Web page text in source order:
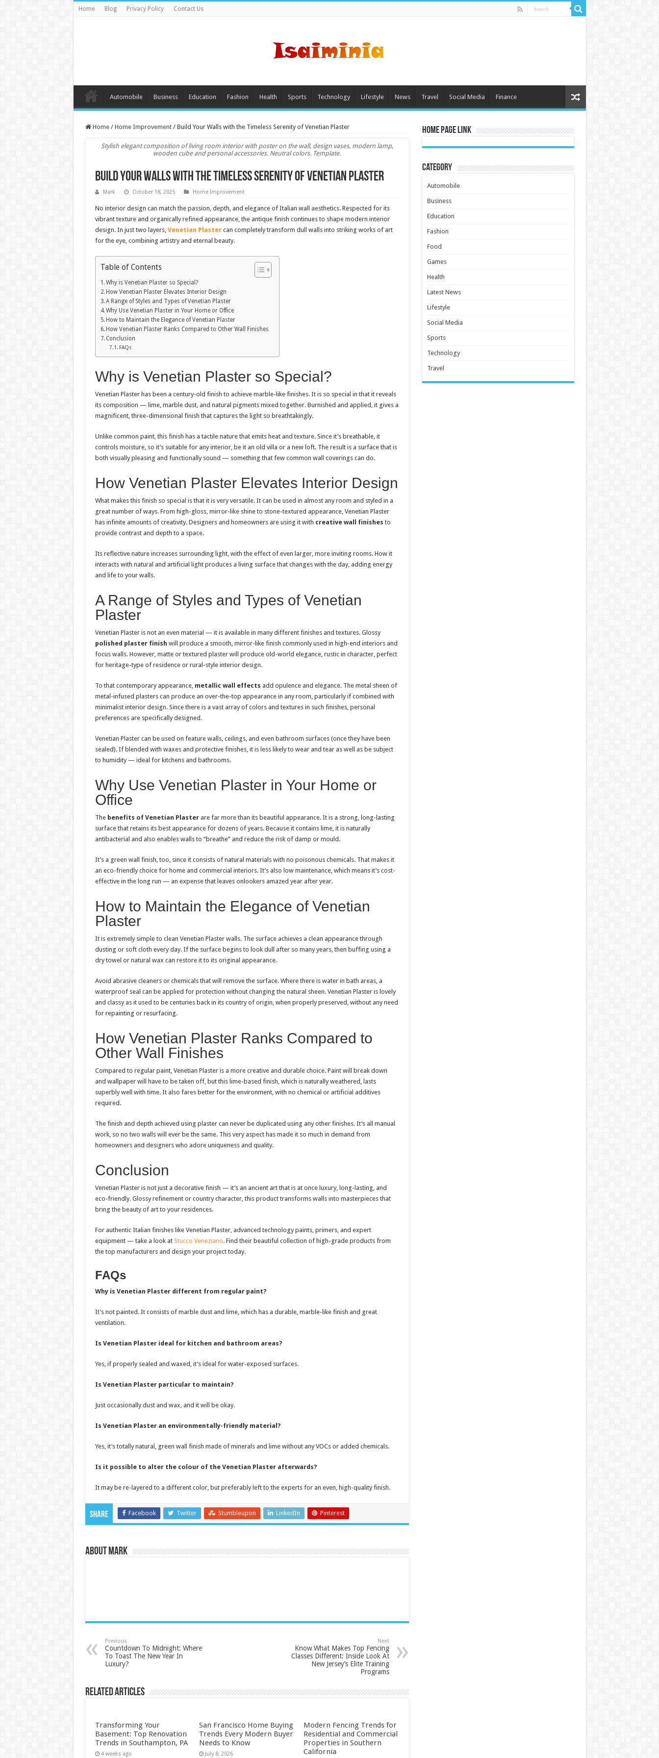
Home Blog Privacy Policy Contact Us
Automobile Business Education Fashion Health Sports Technology Lifestyle News Travel Social Media Finance
Home / Home Improvement / Build Your Walls with the Timeless Serenity of Venetian Plaster
Stylish elegant composition of living room interior with poster on the wall, design vases, modern lamp,
wooden cube and personal accessories. Neutral colors. Template.
Build Your Walls with the Timeless Serenity of Venetian Plaster
Mark October 18, 2025 Home Improvement
No interior design can match the passion, depth, and elegance of Italian wall aesthetics. Respected for its
vibrant texture and organically refined appearance, the antique finish continues to shape modern interior
design. In just two layers, Venetian Plastercan completely transform dull walls into striking works of art
for the eye, combining artistry and eternal beauty.
Table of Contents
Why is Venetian Plaster so Special?
How Venetian Plaster Elevates Interior Design
A Range of Styles and Types of Venetian Plaster
Why Use Venetian Plaster in Your Home or Office
How to Maintain the Elegance of Venetian Plaster
How Venetian Plaster Ranks Compared to Other Wall Finishes
Conclusion
FAQs
Why is Venetian Plaster so Special?
Venetian Plaster has been a century-old finish to achieve marble-like finishes. It is so special in that it reveals
its composition — lime, marble dust, and natural pigments mixed together. Burnished and applied, it gives a
magnificent, three-dimensional finish that captures the light so breathtakingly.
Unlike common paint, this finish has a tactile nature that emits heat and texture. Since it’s breathable, it
controls moisture, so it’s suitable for any interior, be it an old villa or a new loft. The result is a surface that is
both visually pleasing and functionally sound — something that few common wall coverings can do.
How Venetian Plaster Elevates Interior Design
What makes this finish so special is that it is very versatile. It can be used in almost any room and styled in a
great number of ways. From high-gloss, mirror-like shine to stone-textured appearance, Venetian Plaster
has infinite amounts of creativity. Designers and homeowners are using it with creative wall finishes to
provide contrast and depth to a space.
Its reflective nature increases surrounding light, with the effect of even larger, more inviting rooms. How it
interacts with natural and artificial light produces a living surface that changes with the day, adding energy
and life to your walls.
A Range of Styles and Types of Venetian
Plaster
Venetian Plaster is not an even material — it is available in many different finishes and textures. Glossy
polished plaster finish will produce a smooth, mirror-like finish commonly used in high-end interiors and
focus walls. However, matte or textured plaster will produce old-world elegance, rustic in character, perfect
for heritage-type of residence or rural-style interior design.
To that contemporary appearance, metallic wall effects add opulence and elegance. The metal sheen of
metal-infused plasters can produce an over-the-top appearance in any room, particularly if combined with
minimalist interior design. Since there is a vast array of colors and textures in such finishes, personal
preferences are specifically designed.
Venetian Plaster can be used on feature walls, ceilings, and even bathroom surfaces (once they have been
sealed). If blended with waxes and protective finishes, it is less likely to wear and tear as well as be subject
to humidity — ideal for kitchens and bathrooms.
Why Use Venetian Plaster in Your Home or
Office
The benefits of Venetian Plasterare far more than its beautiful appearance. It is a strong, long-lasting
surface that retains its best appearance for dozens of years. Because it contains lime, it is naturally
antibacterial and also enables walls to “breathe” and reduce the risk of damp or mould.
It’s a green wall finish, too, since it consists of natural materials with no poisonous chemicals. That makes it
an eco-friendly choice for home and commercial interiors. It’s also low maintenance, which means it’s cost-
effective in the long run — an expense that leaves onlookers amazed year after year.
How to Maintain the Elegance of Venetian
Plaster
It is extremely simple to clean Venetian Plaster walls. The surface achieves a clean appearance through
dusting or soft cloth every day. If the surface begins to look dull after so many years, then buffing using a
dry towel or natural wax can restore it to its original appearance.
Avoid abrasive cleaners or chemicals that will remove the surface. Where there is water in bath areas, a
waterproof seal can be applied for protection without changing the natural sheen. Venetian Plaster is lovely
and classy as it used to be centuries back in its country of origin, when properly preserved, without any need
for repainting or resurfacing.
How Venetian Plaster Ranks Compared to
Other Wall Finishes
Compared to regular paint, Venetian Plaster is a more creative and durable choice. Paint will break down
and wallpaper will have to be taken off, but this lime-based finish, which is naturally weathered, lasts
superbly well with time. It also fares better for the environment, with no chemical or artificial additives
required.
The finish and depth achieved using plaster can never be duplicated using any other finishes. It’s all manual
work, so no two walls will ever be the same. This very aspect has made it so much in demand from
homeowners and designers who adore uniqueness and quality.
Conclusion
Venetian Plaster is not just a decorative finish — it’s an ancient art that is at once luxury, long-lasting, and
eco-friendly. Glossy refinement or country character, this product transforms walls into masterpieces that
bring the beauty of art to your residences.
For authentic Italian finishes like Venetian Plaster, advanced technology paints, primers, and expert
equipment — take a look at Stucco Veneziano. Find their beautiful collection of high-grade products from
the top manufacturers and design your project today.
FAQs
Why is Venetian Plaster different from regular paint?
It’s not painted. It consists of marble dust and lime, which has a durable, marble-like finish and great
ventilation.
Is Venetian Plaster ideal for kitchen and bathroom areas?
Yes, if properly sealed and waxed, it’s ideal for water-exposed surfaces.
Is Venetian Plaster particular to maintain?
Just occasionally dust and wax, and it will be okay.
Is Venetian Plaster an environmentally-friendly material?
Yes, it’s totally natural, green wall finish made of minerals and lime without any VOCs or added chemicals.
Is it possible to alter the colour of the Venetian Plaster afterwards?
It may be re-layered to a different color, but preferably left to the experts for an even, high-quality finish.
Share Facebook Twitter Stumbleupon LinkedIn Pinterest
About Mark
Previous
Countdown To Midnight: Where
To Toast The New Year In
Luxury?
Next
Know What Makes Top Fencing
Classes Different: Inside Look At
New Jersey’s Elite Training
Programs
Related Articles
Transforming Your
Basement: Top Renovation
Trends in Southampton, PA
4 weeks ago
San Francisco Home Buying
Trends Every Modern Buyer
Needs to Know
July 8, 2026
Modern Fencing Trends for
Residential and Commercial
Properties in Southern
California
Home Page Link
Category
Automobile
Business
Education
Fashion
Food
Games
Health
Latest News
Lifestyle
Social Media
Sports
Technology
Travel